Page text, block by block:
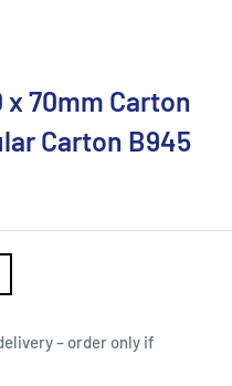
x 70mm Carton
Carton B945
– order only if